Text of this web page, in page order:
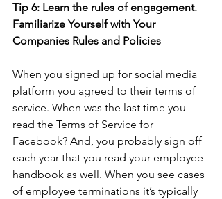
Tip 6: Learn the rules of engagement.
Familiarize Yourself with Your
Companies Rules and Policies
When you signed up for social media
platform you agreed to their terms of
service. When was the last time you
read the Terms of Service for
Facebook? And, you probably sign off
each year that you read your employee
handbook as well. When you see cases
of employee terminations it’s typically